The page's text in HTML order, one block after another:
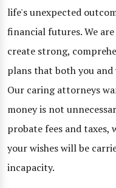
life's unexpected
financial futures. We
create strong,
plans that both you
Our caring attorneys
money is not
probate fees and taxes,
your wishes will be
incapacity.